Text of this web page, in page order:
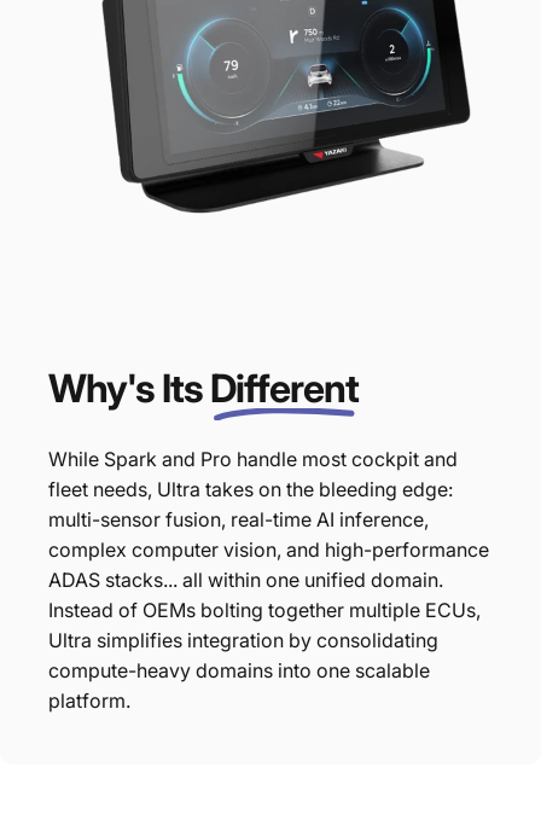
Why's ItsDifferent
While Spark and Pro handle most cockpit and
fleet needs, Ultra takes on the bleeding edge:
multi-sensor fusion, real-time AI inference,
complex computer vision, and high-performance
ADAS stacks... all within one unified domain.
Instead of OEMs bolting together multiple ECUs,
Ultra simplifies integration by consolidating
compute-heavy domains into one scalable
platform.